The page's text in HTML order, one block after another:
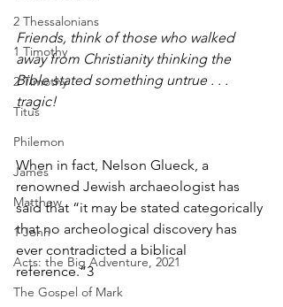
2 Thessalonians
1 Timothy
2 Timothy
Titus
Philemon
James
Matthew
1 John
Acts: the Big Adventure, 2021
The Gospel of Mark
Friends, think of those who walked
away from Christianity thinking the
Bible stated something untrue . . .
tragic!
When in fact, Nelson Glueck, a
renowned Jewish archaeologist has
said that “it may be stated categorically
that no archeological discovery has
ever contradicted a biblical
reference.”3